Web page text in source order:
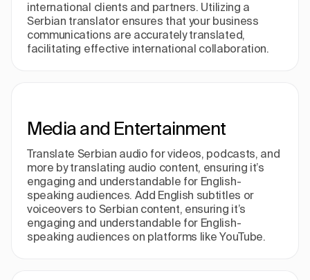
international clients and partners. Utilizing a
Serbian translator ensures that your business
communications are accurately translated,
facilitating effective international collaboration.
Media and Entertainment
Translate Serbian audio for videos, podcasts, and
more by translating audio content, ensuring it’s
engaging and understandable for English-
speaking audiences. Add English subtitles or
voiceovers to Serbian content, ensuring it’s
engaging and understandable for English-
speaking audiences on platforms like YouTube.